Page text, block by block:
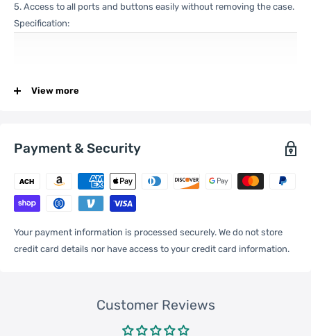
5. Access to all ports and buttons easily without removing the case.
Specification:
General
One Package
Weight
0.09kgs / 0.21lb
Qty per Carton 200
View more
Payment & Security
Your payment information is processed securely. We do not store
credit card details nor have access to your credit card information.
Customer Reviews